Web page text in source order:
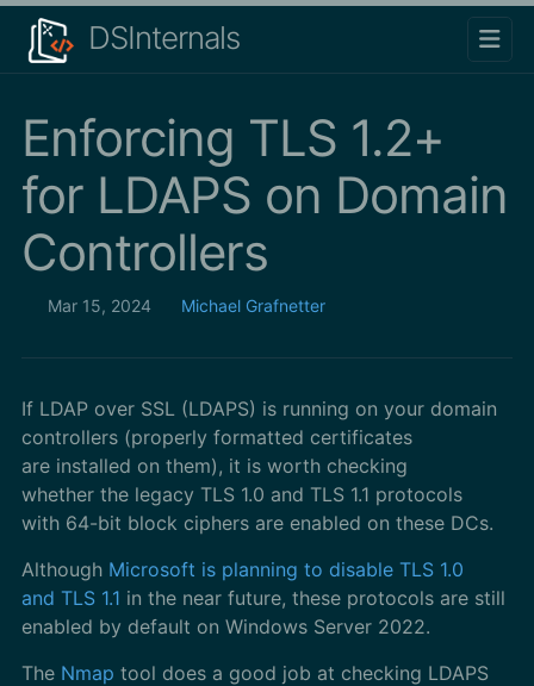
DSInternals
Enforcing TLS 1.2+
for LDAPS on Domain
Controllers
Mar 15, 2024 Michael Grafnetter
If LDAP over SSL (LDAPS) is running on your domain
controllers (properly formatted certificates
are installed on them), it is worth checking
whether the legacy TLS 1.0 and TLS 1.1 protocols
with 64-bit block ciphers are enabled on these DCs.
Although Microsoft is planning to disable TLS 1.0
and TLS 1.1 in the near future, these protocols are still
enabled by default on Windows Server 2022.
The Nmap tool does a good job at checking LDAPS